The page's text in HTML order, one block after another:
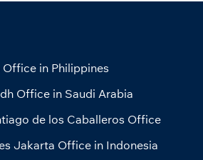
in Philippines
Office in Saudi Arabia
de los Caballeros Office
Jakarta Office in Indonesia